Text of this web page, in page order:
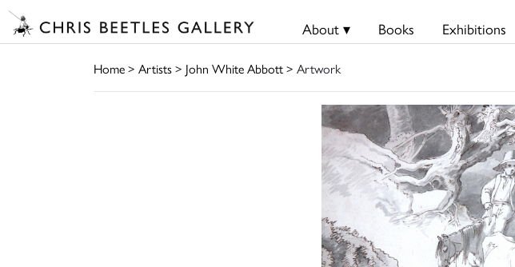
About ▾ Books Exhibitions
Home> Artists> John White Abbott> Artwork